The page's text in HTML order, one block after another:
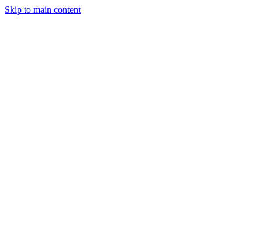
Skip to main content